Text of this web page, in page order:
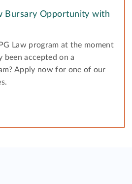
Bursary Opportunity with
Law program at the moment
been accepted on a
Apply now for one of our